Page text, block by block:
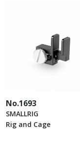
No.1693
SMALLRIG
Rig and Cage